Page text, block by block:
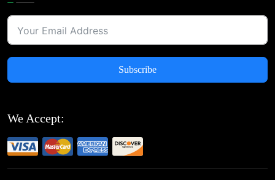
Subscribe
We Accept: